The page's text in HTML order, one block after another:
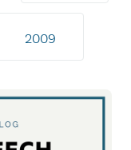
2009